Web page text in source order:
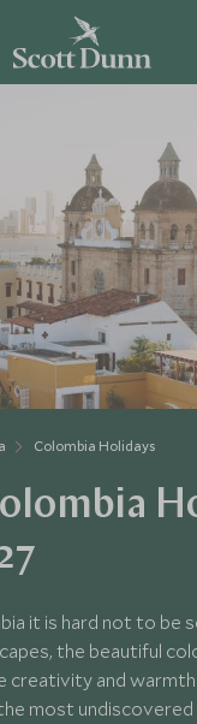
Colombia Holidays
it is hard not to be
the beautiful
creativity and
most